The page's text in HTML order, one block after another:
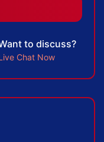
to discuss?
Chat Now